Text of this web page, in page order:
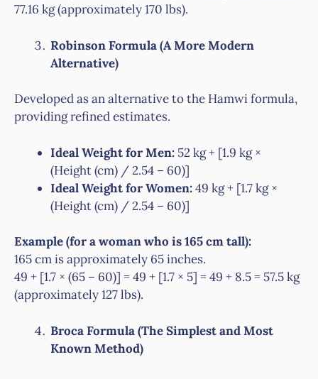
77.16 kg (approximately 170 lbs).
Robinson Formula (A More Modern
Alternative)
Developed as an alternative to the Hamwi formula,
providing refined estimates.
Ideal Weight for Men: 52 kg + [1.9 kg ×
(Height (cm) / 2.54 – 60)]
Ideal Weight for Women:49 kg + [1.7 kg ×
(Height (cm) / 2.54 – 60)]
Example (for a woman who is 165 cm tall):
165 cm is approximately 65 inches.
49 + [1.7 × (65 – 60)] = 49 + [1.7 × 5] = 49 + 8.5 = 57.5 kg
(approximately 127 lbs).
Broca Formula (The Simplest and Most
Known Method)